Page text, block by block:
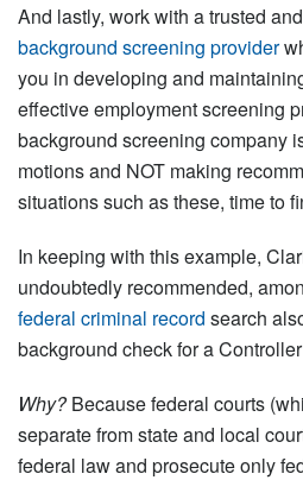
And lastly, work with a trusted
background screening provider
you in developing and
effective employment screening
background screening company
motions and NOT making
situations such as these, time to
In keeping with this example,
undoubtedly recommended,
federal criminal record search
background check for a
Why?Because federal courts
separate from state and local
federal law and prosecute only